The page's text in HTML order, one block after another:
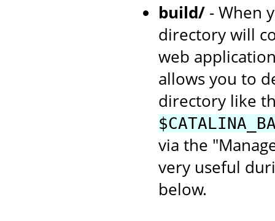
build/ - When
directory will
web
allows you to
directory like
via the
very useful
below.